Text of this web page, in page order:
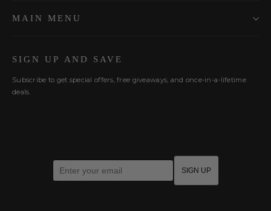
MAIN MENU
SIGN UP AND SAVE
Subscribe to get special offers, free giveaways, and once-in-a-lifetime
deals.
Enter your email SIGN UP